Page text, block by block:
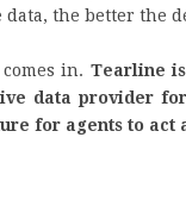
data, the better the
in. Tearline
data provider
for agents to act